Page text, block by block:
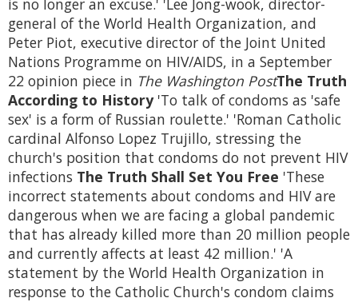
is no longer an excuse.' 'Lee Jong-wook, director-
general of the World Health Organization, and
Peter Piot, executive director of the Joint United
Nations Programme on HIV/AIDS, in a September
22 opinion piece in The Washington PostThe Truth
According to History'To talk of condoms as 'safe
sex' is a form of Russian roulette.' 'Roman Catholic
cardinal Alfonso Lopez Trujillo, stressing the
church's position that condoms do not prevent HIV
infections The Truth Shall Set You Free 'These
incorrect statements about condoms and HIV are
dangerous when we are facing a global pandemic
that has already killed more than 20 million people
and currently affects at least 42 million.' 'A
statement by the World Health Organization in
response to the Catholic Church's condom claims